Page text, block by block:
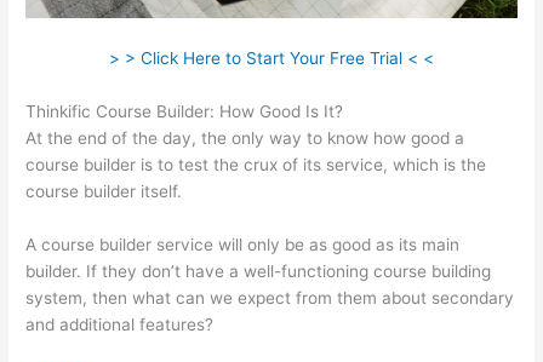
> > Click Here to Start Your Free Trial < <
Thinkific Course Builder: How Good Is It?
At the end of the day, the only way to know how good a
course builder is to test the crux of its service, which is the
course builder itself.
A course builder service will only be as good as its main
builder. If they don’t have a well-functioning course building
system, then what can we expect from them about secondary
and additional features?